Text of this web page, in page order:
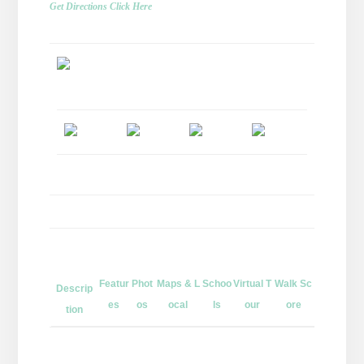
Get Directions Click Here
Descrip
tion
Featur
es
Phot
os
Maps & L
ocal
Schoo
ls
Virtual T
our
Walk Sc
ore